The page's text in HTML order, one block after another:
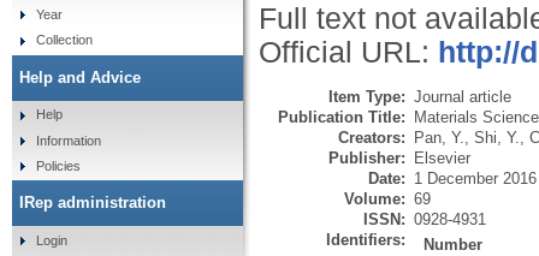
Full text not
Official URL: http://
Item Type: Journal article
Publication Title: Materials
Creators: Pan, Y. Shi, Y.
Publisher: Elsevier
Date: 1 December 2016
Volume: 69
ISSN: 0928-4931
Identifiers:
Number
Year
Collection
Help and Advice
Help
Information
Policies
IRep administration
Login